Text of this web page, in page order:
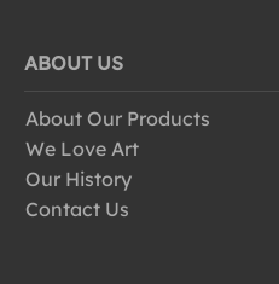
ABOUT US
About Our Products
We Love Art
Our History
Contact Us